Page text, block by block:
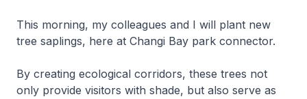
This morning, my colleagues and I will plant new
tree saplings, here at Changi Bay park connector.
By creating ecological corridors, these trees not
only provide visitors with shade, but also serve as